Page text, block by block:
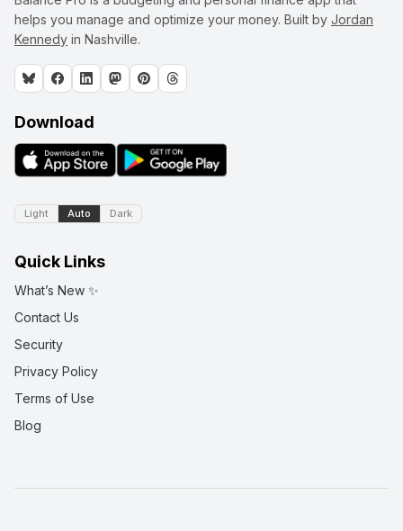
helps you manage and optimize your money. Built by Jordan
Kennedy in Nashville.
Download
Light Auto Dark
Quick Links
What’s New ✨
Contact Us
Security
Privacy Policy
Terms of Use
Blog